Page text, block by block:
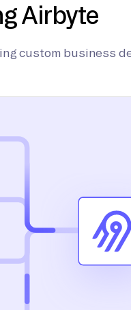
Airbyte
custom business